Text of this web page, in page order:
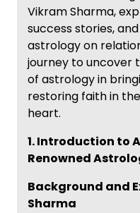
Vikram Sharma,
success stories,
astrology on
journey to uncover
of astrology in
restoring faith in
heart.
1. Introduction to
Renowned
Background and
Sharma